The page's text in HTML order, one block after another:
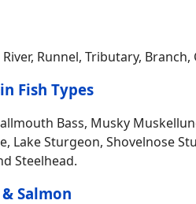
Runnel, Tributary, Branch,
Fish Types
Bass, Musky
Lake Sturgeon, Shovelnose
Steelhead.
Salmon